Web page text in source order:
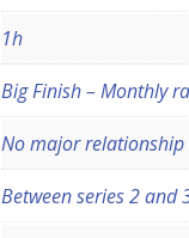
1h
Big Finish – Monthly
No major relationship
Between series 2 and